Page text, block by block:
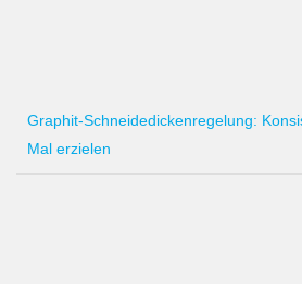
Graphit-Schneidedickenregelung:
Mal erzielen